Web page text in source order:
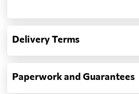
Another question?
address: before unloading.
Delivery Terms
Paperwork and Guarantees